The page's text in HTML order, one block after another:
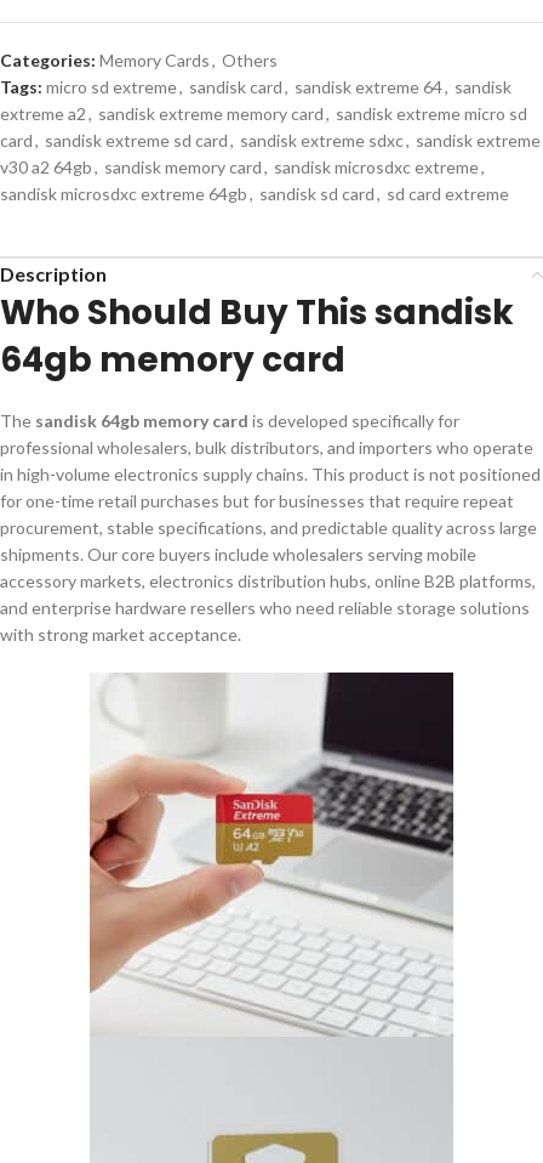
Categories: Memory Cards, Others
Tags: micro sd extreme, sandisk card, sandisk extreme 64, sandisk
extreme a2, sandisk extreme memory card, sandisk extreme micro sd
card, sandisk extreme sd card, sandisk extreme sdxc, sandisk extreme
v30 a2 64gb, sandisk memory card, sandisk microsdxc extreme,
sandisk microsdxc extreme 64gb, sandisk sd card, sd card extreme
Description
Who Should Buy This sandisk
64gb memory card
The sandisk 64gb memory card is developed specifically for
professional wholesalers, bulk distributors, and importers who operate
in high-volume electronics supply chains. This product is not positioned
for one-time retail purchases but for businesses that require repeat
procurement, stable specifications, and predictable quality across large
shipments. Our core buyers include wholesalers serving mobile
accessory markets, electronics distribution hubs, online B2B platforms,
and enterprise hardware resellers who need reliable storage solutions
with strong market acceptance.